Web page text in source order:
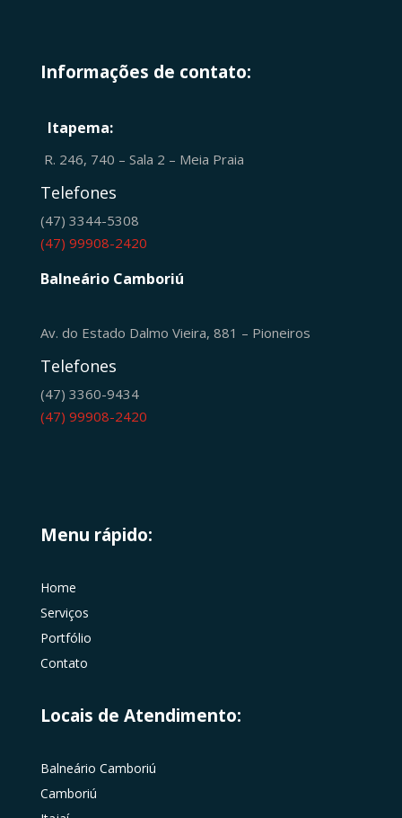
Informações de contato:
Itapema:
R. 246, 740 – Sala 2 – Meia Praia
Telefones
(47) 3344-5308
(47) 99908-2420
Balneário Camboriú
Av. do Estado Dalmo Vieira, 881 – Pioneiros
Telefones
(47) 3360-9434
(47) 99908-2420
Menu rápido:
Home
Serviços
Portfólio
Contato
Locais de Atendimento:
Balneário Camboriú
Camboriú